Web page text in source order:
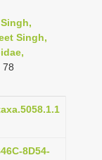
Singh,
78
8D54-